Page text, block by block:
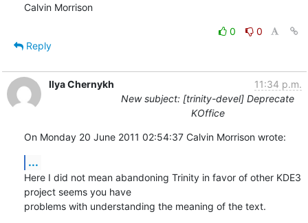
Calvin Morrison
0
0
Reply
Ilya Chernykh
11:34 p.m.
New subject: [trinity-devel] Deprecate
KOffice
On Monday 20 June 2011 02:54:37 Calvin Morrison wrote:
...
Here I did not mean abandoning Trinity in favor of other KDE3
project seems you have
problems with understanding the meaning of the text.